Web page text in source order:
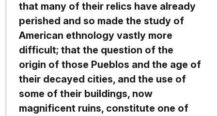
that many of their relics have already
perished and so made the study of
American ethnology vastly more
difficult; that the question of the
origin of those Pueblos and the age of
their decayed cities, and the use of
some of their buildings, now
magnificent ruins, constitute one of